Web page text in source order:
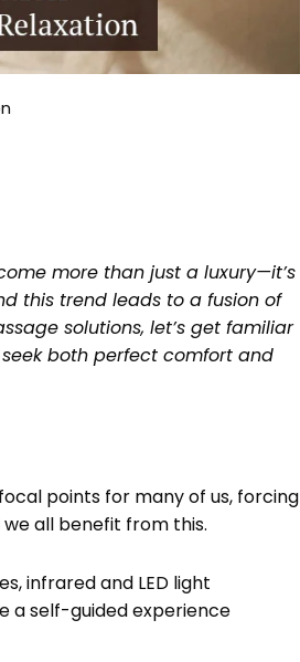
more than just a luxury—it’s
this trend leads to a fusion of
solutions, let’s get familiar
both perfect comfort and
points for many of us, forcing
all benefit from this.
infrared and LED light
a self-guided experience